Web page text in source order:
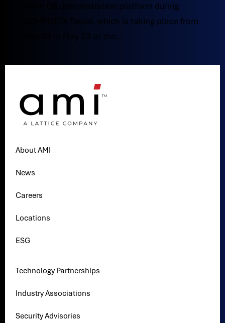
Orion O6 demonstration platform during
COMPUTEX Taipei, which is taking place from
May 20 to May 23 at the...
About AMI
News
Careers
Locations
ESG
Technology Partnerships
Industry Associations
Security Advisories